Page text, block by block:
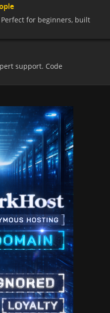
Perfect for beginners, built
support. Code